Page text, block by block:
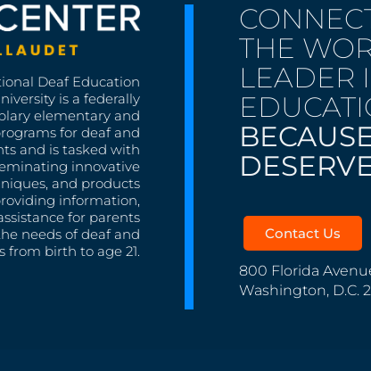
Deaf Education
is a federally
elementary and
for deaf and
and is tasked with
innovative
and products
information,
for parents
needs of deaf and
from birth to age 21.
THE
LEADER
Contact Us
800 Florida
Washington, D.C.